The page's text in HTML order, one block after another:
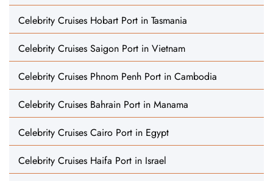
Celebrity Cruises Hobart Port in Tasmania
Celebrity Cruises Saigon Port in Vietnam
Celebrity Cruises Phnom Penh Port in Cambodia
Celebrity Cruises Bahrain Port in Manama
Celebrity Cruises Cairo Port in Egypt
Celebrity Cruises Haifa Port in Israel